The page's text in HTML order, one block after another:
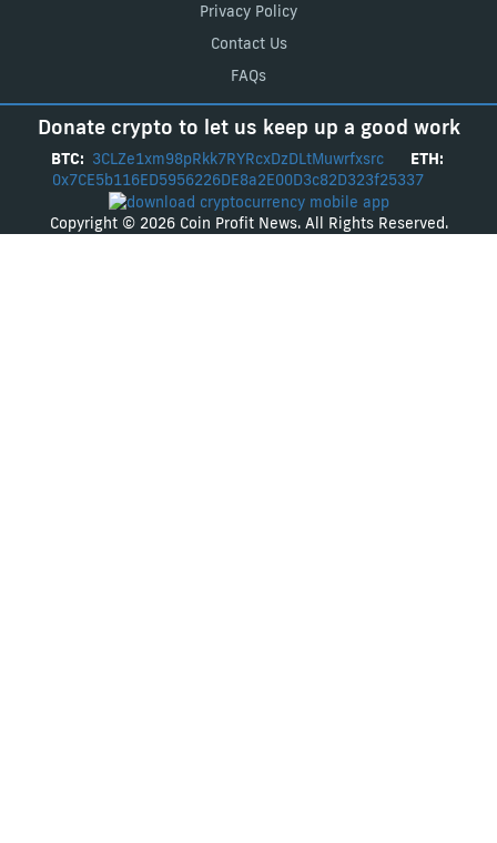
Privacy Policy
Contact Us
FAQs
Donate crypto to let us keep up a good work
BTC: 3CLZe1xm98pRkk7RYRcxDzDLtMuwrfxsrc
ETH:
0x7CE5b116ED5956226DE8a2E00D3c82D323f25337
Copyright © 2026 Coin Profit News. All Rights Reserved.